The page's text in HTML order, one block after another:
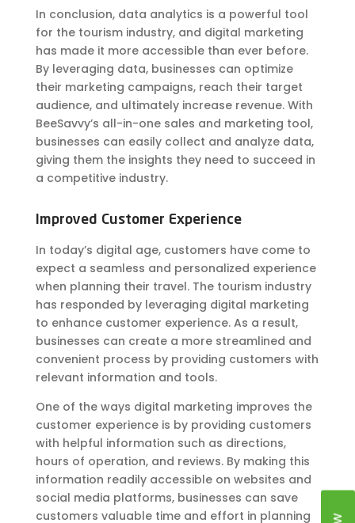
In conclusion, data analytics is a powerful tool
for the tourism industry, and digital marketing
has made it more accessible than ever before.
By leveraging data, businesses can optimize
their marketing campaigns, reach their target
audience, and ultimately increase revenue. With
BeeSavvy’s all-in-one sales and marketing tool,
businesses can easily collect and analyze data,
giving them the insights they need to succeed in
a competitive industry.
Improved Customer Experience
In today’s digital age, customers have come to
expect a seamless and personalized experience
when planning their travel. The tourism industry
has responded by leveraging digital marketing
to enhance customer experience. As a result,
businesses can create a more streamlined and
convenient process by providing customers with
relevant information and tools.
One of the ways digital marketing improves the
customer experience is by providing customers
with helpful information such as directions,
hours of operation, and reviews. By making this
information readily accessible on websites and
social media platforms, businesses can save
customers valuable time and effort in planning